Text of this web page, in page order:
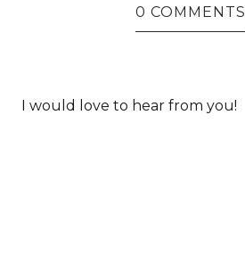
0 COMMENTS
I would love to hear from you!